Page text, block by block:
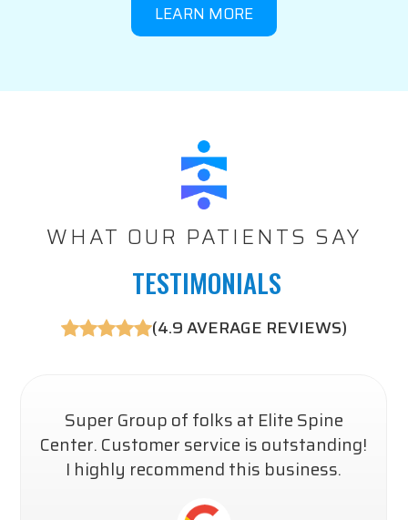
LEARN MORE
WHAT OUR PATIENTS SAY
​​​​​​ TESTIMONIALS
(4.9 AVERAGE REVIEWS)
Super Group of folks at Elite Spine
Center. Customer service is outstanding!
I highly recommend this business.